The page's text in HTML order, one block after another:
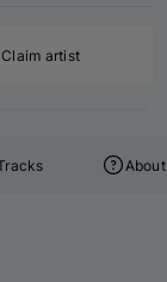
Claim artist
About